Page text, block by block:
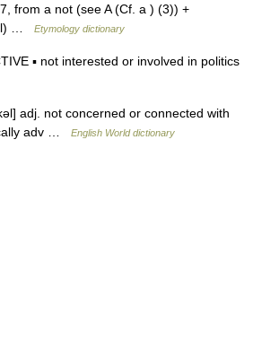
from a not (see A (Cf. a ) (3)) +
…
Etymology dictionary
▪ not interested or involved in politics
adj. not concerned or connected with
adv …
English World dictionary